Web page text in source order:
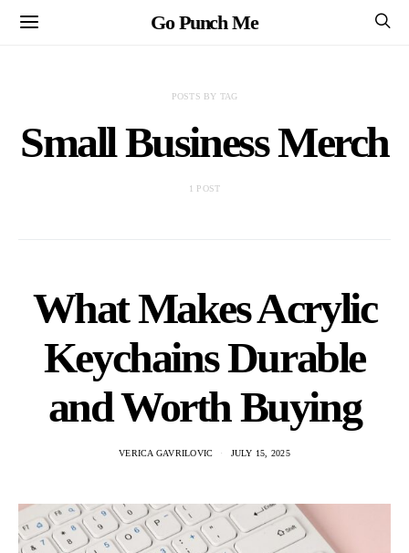
Go Punch Me
POSTS BY TAG
Small Business Merch
1 POST
What Makes Acrylic
Keychains Durable
and Worth Buying
VERICA GAVRILOVIC JULY 15, 2025